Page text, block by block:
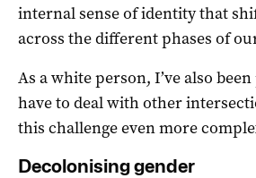
internal sense of identity that
across the different phases of
As a white person, I’ve also
have to deal with other
this challenge even more
Decolonising gender